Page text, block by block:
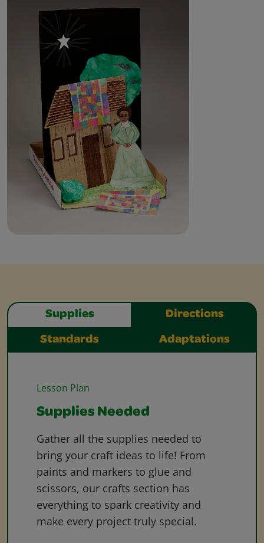
Supplies Directions
Standards Adaptations
Lesson Plan
Supplies Needed
Gather all the supplies needed to
bring your craft ideas to life! From
paints and markers to glue and
scissors, our crafts section has
everything to spark creativity and
make every project truly special.